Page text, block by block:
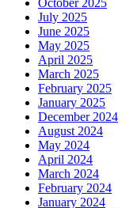
October 2025
July 2025
June 2025
May 2025
April 2025
March 2025
February 2025
January 2025
December 2024
August 2024
May 2024
April 2024
March 2024
February 2024
January 2024